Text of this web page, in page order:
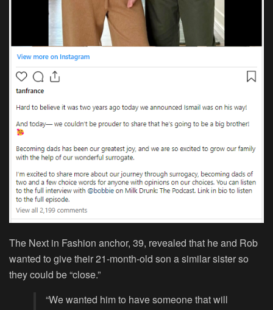
The Next in Fashion anchor, 39, revealed that he and Rob
wanted to give their 21-month-old son a similar sister so
they could be “close.”
“We wanted him to have someone that will